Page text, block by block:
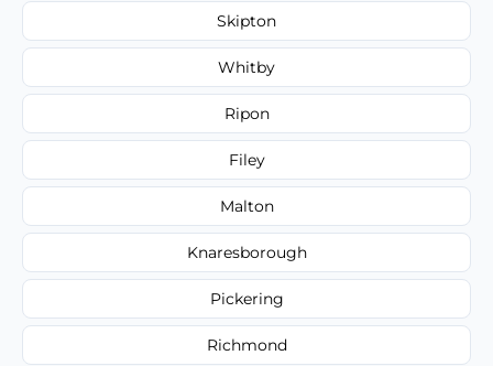
Skipton
Whitby
Ripon
Filey
Malton
Knaresborough
Pickering
Richmond